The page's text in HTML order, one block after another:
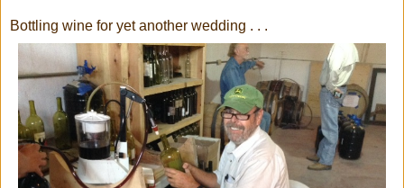
Bottling wine for yet another wedding . . .